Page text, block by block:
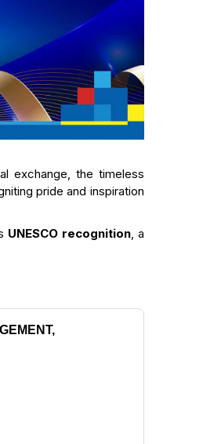
exchange, the timeless
pride and inspiration
UNESCO recognition, a